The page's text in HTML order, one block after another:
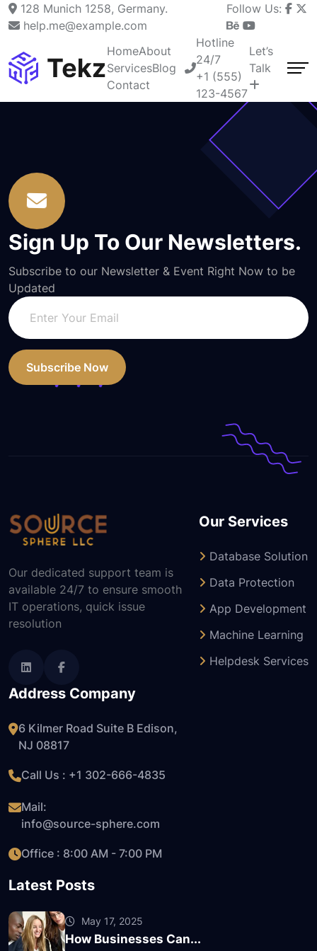
128 Munich 1258, Germany.
help.me@example.com
Follow Us:
HomeAbout
ServicesBlog
Contact
Hotline
24/7
+1 (555)
123-4567
Let’s
Talk
Sign Up To Our Newsletters.
Subscribe to our Newsletter & Event Right Now to be
Updated
Subscribe Now
Our dedicated support team is
available 24/7 to ensure smooth
IT operations, quick issue
resolution
Our Services
Database Solution
Data Protection
App Development
Machine Learning
Helpdesk Services
Address Company
6 Kilmer Road Suite B Edison,
NJ 08817
Call Us : +1 302-666-4835
Mail:
info@source-sphere.com
Office : 8:00 AM - 7:00 PM
Latest Posts
May 17, 2025
How Businesses Can...